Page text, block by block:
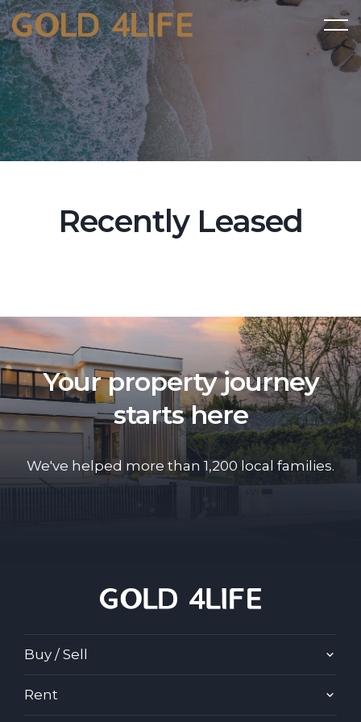
Recently Leased
Your property journey
starts here
We've helped more than 1,200 local families.
Buy / Sell
Rent